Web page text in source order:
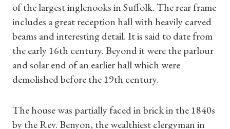
of the largest inglenooks in Suffolk. The rear frame
includes a great reception hall with heavily carved
beams and interesting detail. It is said to date from
the early 16th century. Beyond it were the parlour
and solar end of an earlier hall which were
demolished before the 19th century.
The house was partially faced in brick in the 1840s
by the Rev. Benyon, the wealthiest clergyman in